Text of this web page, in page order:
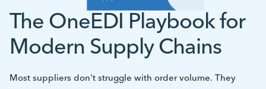
The OneEDI Playbook for
Modern Supply Chains
Most suppliers don't struggle with order volume. They